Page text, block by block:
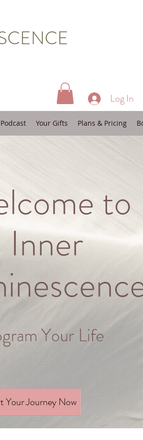
Log In
Podcast Your Gifts Plans & Pricing
to
Inner
Your Life
Your Journey Now